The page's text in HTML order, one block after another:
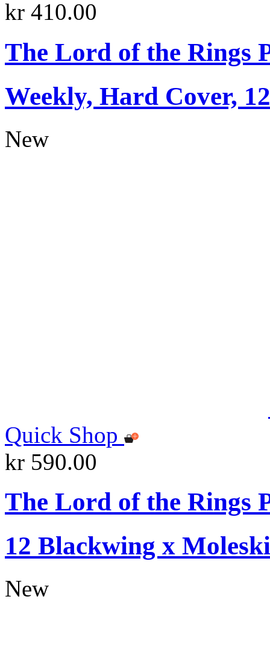
kr 410.00
The Lord of the Rings
Weekly, Hard Cover,
New
Quick Shop
kr 590.00
The Lord of the Rings
12 Blackwing x
New